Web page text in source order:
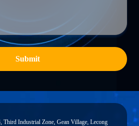
Submit
Third Industrial Zone, Gean Village, Lecong